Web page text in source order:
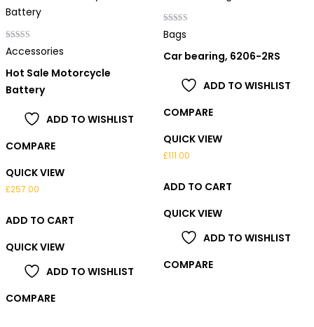
Rated
3.00
Accessories
Hot Sale Motorcycle
Battery
ADD TO WISHLIST
COMPARE
QUICK VIEW
£257.00
ADD TO CART
QUICK VIEW
ADD TO WISHLIST
COMPARE
Rated
4.00
Bags
Car bearing, 6206-2RS
ADD TO WISHLIST
COMPARE
QUICK VIEW
£111.00
ADD TO CART
QUICK VIEW
ADD TO WISHLIST
COMPARE